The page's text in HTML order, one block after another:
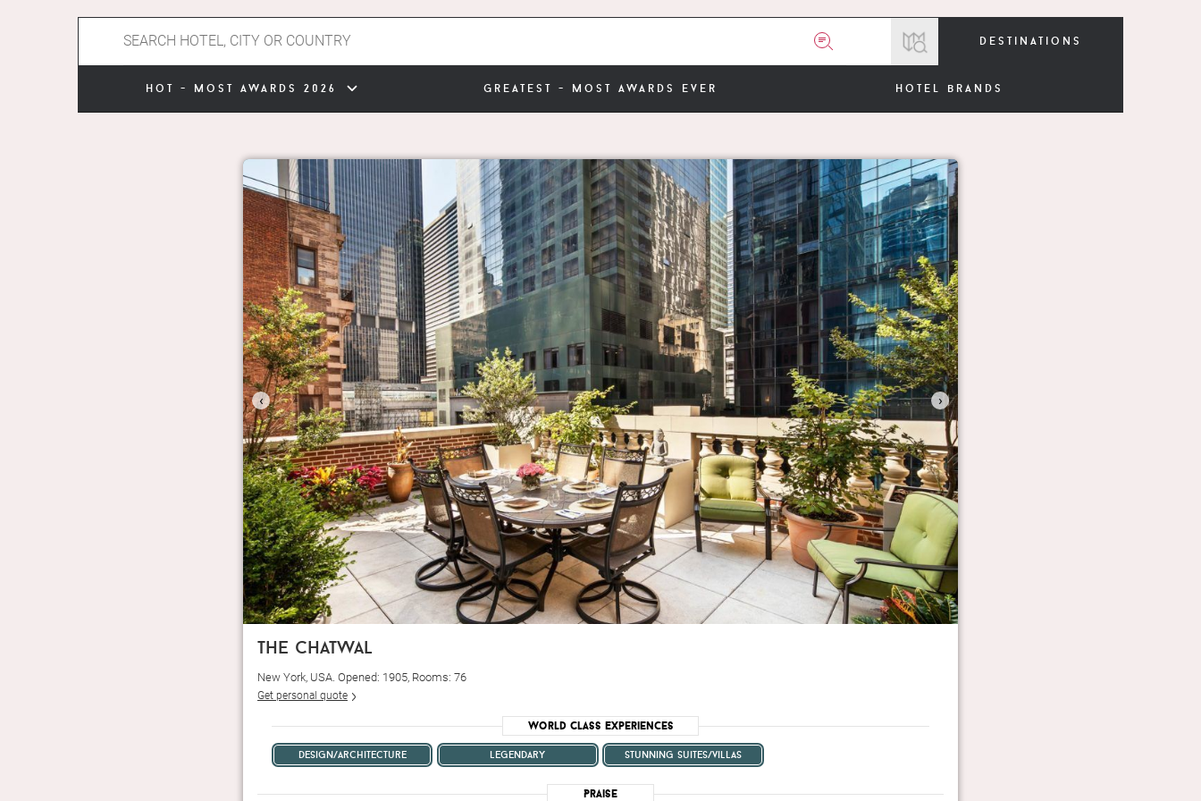
destinations
hot - most awards 2026 greatest - most awards ever hotel brands
‹ ›
the chatwal
New York, USA. Opened: 1905, Rooms: 76
Get personal quote
World Class Experiences
design/architecture legendary stunning suites/villas
Praise